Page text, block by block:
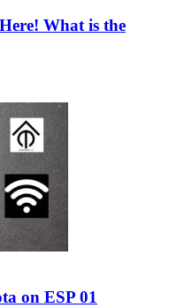
What is the
on ESP 01